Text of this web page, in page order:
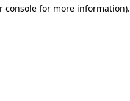
console for more information).